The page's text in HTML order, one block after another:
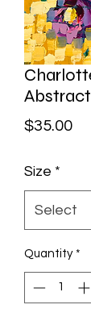
$35.00
Size *
Quantity *